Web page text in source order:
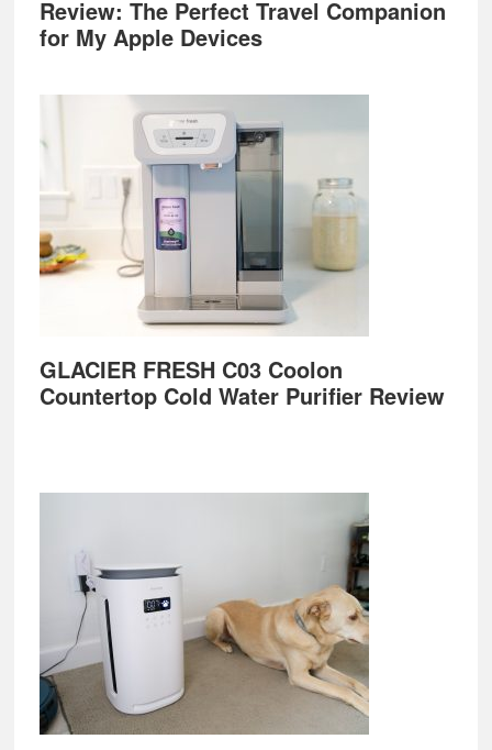
Review: The Perfect Travel Companion
for My Apple Devices
GLACIER FRESH C03 Coolon
Countertop Cold Water Purifier Review